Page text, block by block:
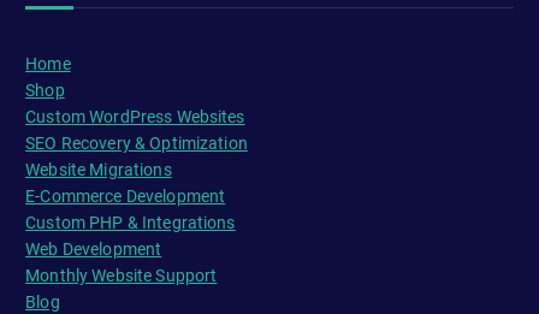
Home
Shop
Custom WordPress Websites
SEO Recovery & Optimization
Website Migrations
E-Commerce Development
Custom PHP & Integrations
Web Development
Monthly Website Support
Blog